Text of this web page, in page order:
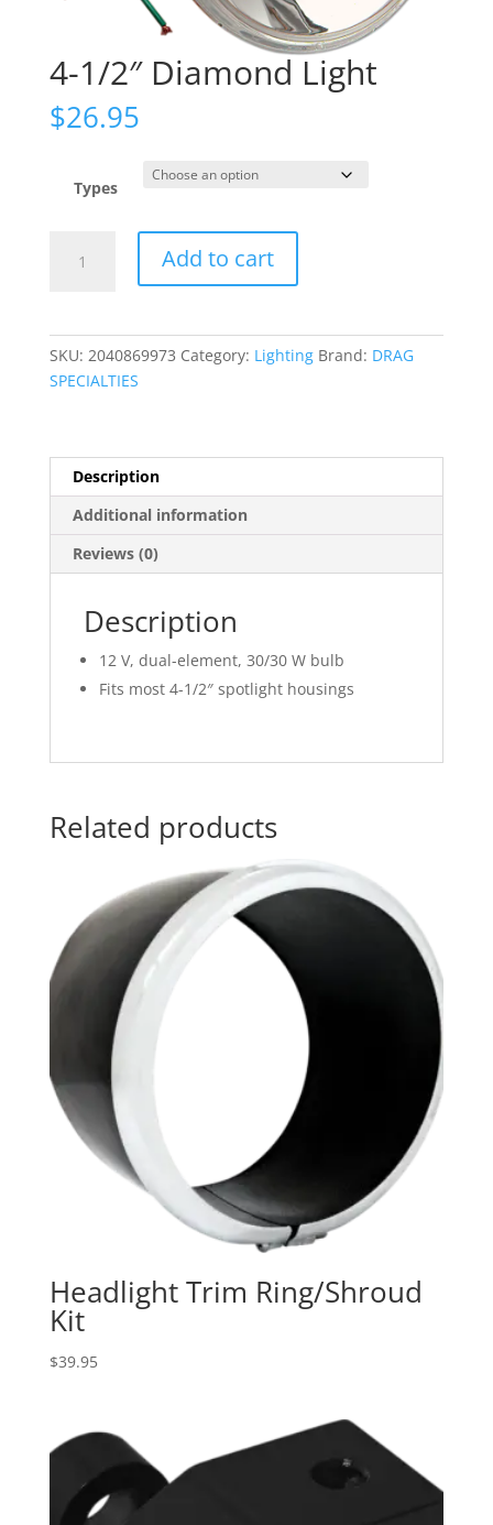
4-1/2″ Diamond Light
$26.95
Types
Add to cart
SKU: 2040869973 Category: Lighting Brand: DRAG
SPECIALTIES
Description
Additional information
Reviews (0)
Description
12 V, dual-element, 30/30 W bulb
Fits most 4-1/2″ spotlight housings
Related products
Headlight Trim Ring/Shroud
Kit
$39.95